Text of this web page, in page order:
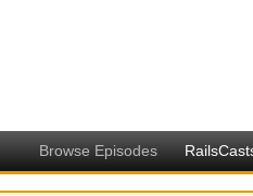
Browse Episodes